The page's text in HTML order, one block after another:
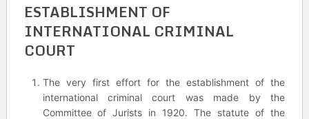
ESTABLISHMENT OF
INTERNATIONAL CRIMINAL
COURT
The very first effort for the establishment of the
international criminal court was made by the
Committee of Jurists in 1920. The statute of the